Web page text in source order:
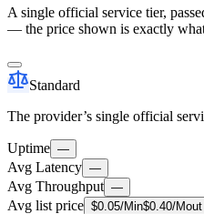
A single official service tier,
— the price shown is exactly
Standard
The provider’s single official
Uptime —
Avg Latency —
Avg Throughput —
Avg list price $0.05/Min$0.40/Mout